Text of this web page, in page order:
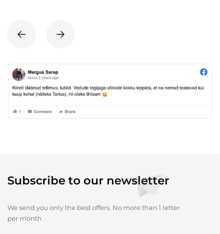
Subscribe to our newsletter
We send you only the best offers. No more than 1 letter
per month